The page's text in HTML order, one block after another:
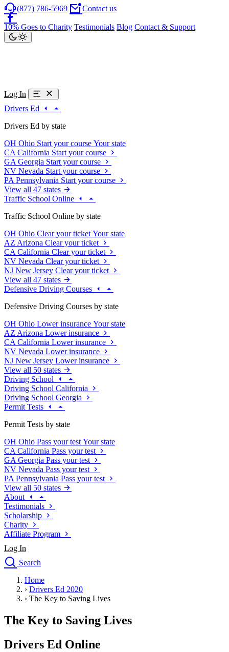
(877) 786-5969 Contact us
10% Goes to Charity Testimonials Blog Contact & Support
Log In
Drivers Ed
Drivers Ed by state
OH Ohio Start your course Your state
CA California Start your course
GA Georgia Start your course
NV Nevada Start your course
PA Pennsylvania Start your course
View all 47 states
Traffic School Online
Traffic School Online by state
OH Ohio Clear your ticket Your state
AZ Arizona Clear your ticket
CA California Clear your ticket
NV Nevada Clear your ticket
NJ New Jersey Clear your ticket
View all 47 states
Defensive Driving Courses
Defensive Driving Courses by state
OH Ohio Lower insurance Your state
AZ Arizona Lower insurance
CA California Lower insurance
NV Nevada Lower insurance
NJ New Jersey Lower insurance
View all 50 states
Driving School
Driving School California
Driving School Georgia
Permit Tests
Permit Tests by state
OH Ohio Pass your test Your state
CA California Pass your test
GA Georgia Pass your test
NV Nevada Pass your test
PA Pennsylvania Pass your test
View all 50 states
About
Testimonials
Scholarship
Charity
Affiliate Program
Log In
Search
Drivers Ed
Traffic School Online
Defensive Driving Courses
Driving School
Permit Tests
Search
Home
› Drivers Ed 2020
› The Key to Saving Lives
The Key to Saving Lives
Drivers Ed Online